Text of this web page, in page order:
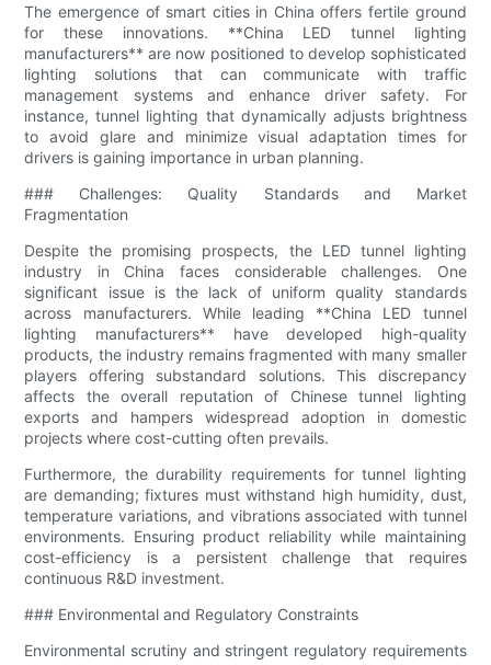
The emergence of smart cities in China offers fertile ground
for these innovations. **China LED tunnel lighting
manufacturers** are now positioned to develop sophisticated
lighting solutions that can communicate with traffic
management systems and enhance driver safety. For
instance, tunnel lighting that dynamically adjusts brightness
to avoid glare and minimize visual adaptation times for
drivers is gaining importance in urban planning.
### Challenges: Quality Standards and Market
Fragmentation
Despite the promising prospects, the LED tunnel lighting
industry in China faces considerable challenges. One
significant issue is the lack of uniform quality standards
across manufacturers. While leading **China LED tunnel
lighting manufacturers** have developed high-quality
products, the industry remains fragmented with many smaller
players offering substandard solutions. This discrepancy
affects the overall reputation of Chinese tunnel lighting
exports and hampers widespread adoption in domestic
projects where cost-cutting often prevails.
Furthermore, the durability requirements for tunnel lighting
are demanding; fixtures must withstand high humidity, dust,
temperature variations, and vibrations associated with tunnel
environments. Ensuring product reliability while maintaining
cost-efficiency is a persistent challenge that requires
continuous R&D investment.
### Environmental and Regulatory Constraints
Environmental scrutiny and stringent regulatory requirements